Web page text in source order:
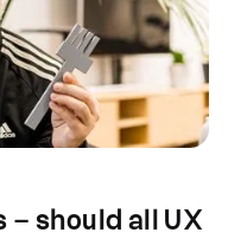
should all UX